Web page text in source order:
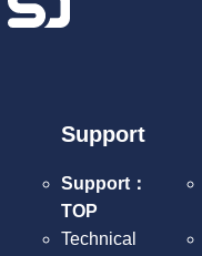
Support
Support：
TOP
Technical